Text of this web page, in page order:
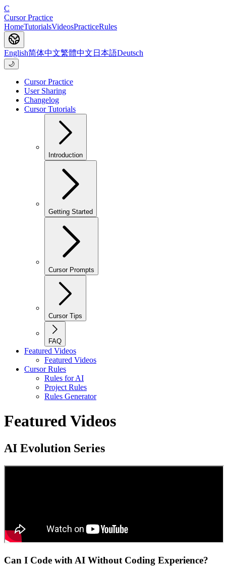
C
Cursor Practice
HomeTutorialsVideosPracticeRules
English简体中文繁體中文 日本語Deutsch
🌙
Cursor Practice
User Sharing
Changelog
Cursor Tutorials
Introduction
Getting Started
Cursor Prompts
Cursor Tips
FAQ
Featured Videos
Featured Videos
Cursor Rules
Rules for AI
Project Rules
Rules Generator
Featured Videos
AI Evolution Series
Can I Code with AI Without Coding Experience?